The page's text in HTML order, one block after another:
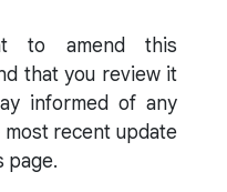
to amend this
that you review it
informed of any
recent update
page.